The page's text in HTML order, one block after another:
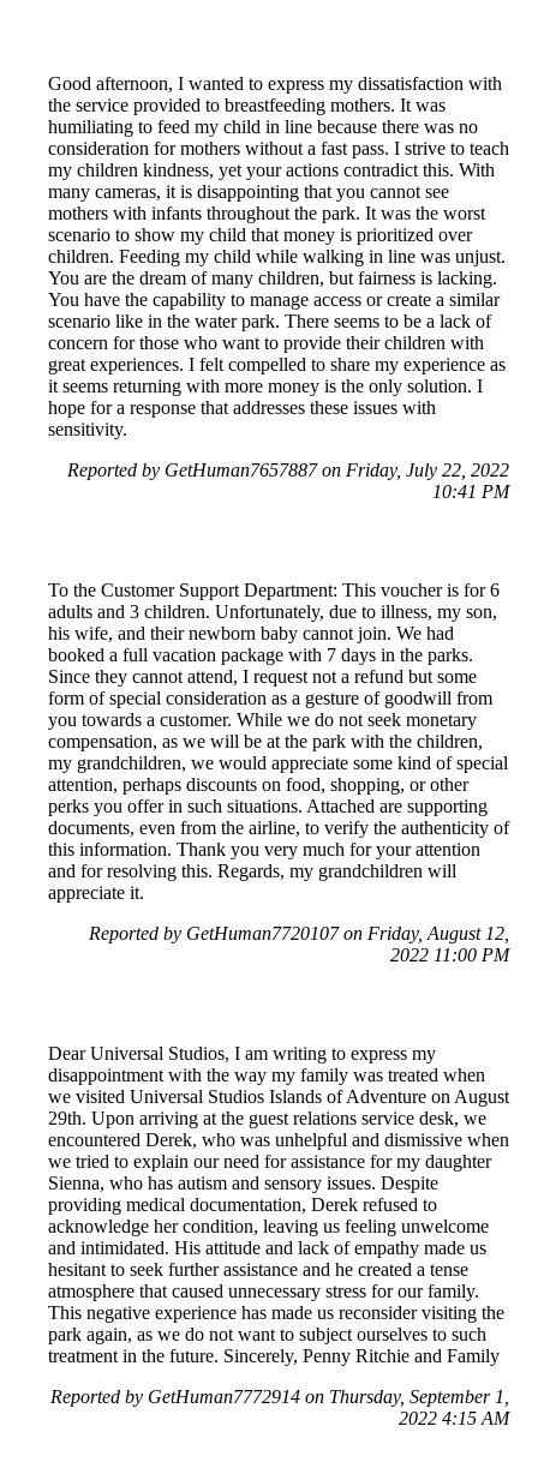
Good afternoon, I wanted to express my dissatisfaction with
the service provided to breastfeeding mothers. It was
humiliating to feed my child in line because there was no
consideration for mothers without a fast pass. I strive to teach
my children kindness, yet your actions contradict this. With
many cameras, it is disappointing that you cannot see
mothers with infants throughout the park. It was the worst
scenario to show my child that money is prioritized over
children. Feeding my child while walking in line was unjust.
You are the dream of many children, but fairness is lacking.
You have the capability to manage access or create a similar
scenario like in the water park. There seems to be a lack of
concern for those who want to provide their children with
great experiences. I felt compelled to share my experience as
it seems returning with more money is the only solution. I
hope for a response that addresses these issues with
sensitivity.
Reported by GetHuman7657887 on Friday, July 22, 2022
10:41 PM
To the Customer Support Department: This voucher is for 6
adults and 3 children. Unfortunately, due to illness, my son,
his wife, and their newborn baby cannot join. We had
booked a full vacation package with 7 days in the parks.
Since they cannot attend, I request not a refund but some
form of special consideration as a gesture of goodwill from
you towards a customer. While we do not seek monetary
compensation, as we will be at the park with the children,
my grandchildren, we would appreciate some kind of special
attention, perhaps discounts on food, shopping, or other
perks you offer in such situations. Attached are supporting
documents, even from the airline, to verify the authenticity of
this information. Thank you very much for your attention
and for resolving this. Regards, my grandchildren will
appreciate it.
Reported by GetHuman7720107 on Friday, August 12,
2022 11:00 PM
Dear Universal Studios, I am writing to express my
disappointment with the way my family was treated when
we visited Universal Studios Islands of Adventure on August
29th. Upon arriving at the guest relations service desk, we
encountered Derek, who was unhelpful and dismissive when
we tried to explain our need for assistance for my daughter
Sienna, who has autism and sensory issues. Despite
providing medical documentation, Derek refused to
acknowledge her condition, leaving us feeling unwelcome
and intimidated. His attitude and lack of empathy made us
hesitant to seek further assistance and he created a tense
atmosphere that caused unnecessary stress for our family.
This negative experience has made us reconsider visiting the
park again, as we do not want to subject ourselves to such
treatment in the future. Sincerely, Penny Ritchie and Family
Reported by GetHuman7772914 on Thursday, September 1,
2022 4:15 AM